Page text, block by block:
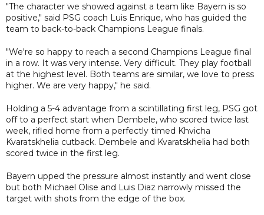
"The character we showed against a team like Bayern is so
positive," said PSG coach Luis Enrique, who has guided the
team to back-to-back Champions League finals.
"We're so happy to reach a second Champions League final
in a row. It was very intense. Very difficult. They play football
at the highest level. Both teams are similar, we love to press
higher. We are very happy," he said.
Holding a 5-4 advantage from a scintillating first leg, PSG got
off to a perfect start when Dembele, who scored twice last
week, rifled home from a perfectly timed Khvicha
Kvaratskhelia cutback. Dembele and Kvaratskhelia had both
scored twice in the first leg.
Bayern upped the pressure almost instantly and went close
but both Michael Olise and Luis Diaz narrowly missed the
target with shots from the edge of the box.